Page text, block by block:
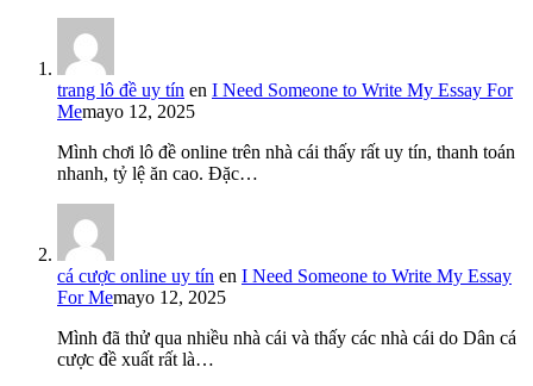
trang lô đề uy tín en I Need Someone to Write My Essay For
Memayo 12, 2025
Mình chơi lô đề online trên nhà cái thấy rất uy tín, thanh toán
nhanh, tỷ lệ ăn cao. Đặc…
cá cược online uy tín en I Need Someone to Write My Essay
For Memayo 12, 2025
Mình đã thử qua nhiều nhà cái và thấy các nhà cái do Dân cá
cược đề xuất rất là…